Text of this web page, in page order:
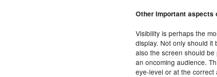
Other important aspects
Visibility is perhaps the
display. Not only should it
also the screen should
an oncoming audience.
eye-level or at the correct